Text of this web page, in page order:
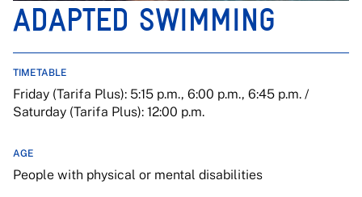
ADAPTED SWIMMING
TIMETABLE
Friday (Tarifa Plus): 5:15 p.m., 6:00 p.m., 6:45 p.m. /
Saturday (Tarifa Plus): 12:00 p.m.
AGE
People with physical or mental disabilities